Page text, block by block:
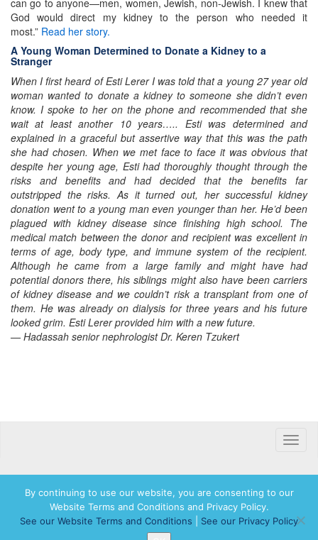
can go to anyone—men, women, Jewish, non-Jewish. I knew that
God would direct my kidney to the person who needed it
most.” Read her story.
A Young Woman Determined to Donate a Kidney to a
Stranger
When I first heard of Esti Lerer I was told that a young 27 year old
woman wanted to donate a kidney to someone she didn’t even
know. I spoke to her on the phone and recommended that she
wait at least another 10 years….. Esti was determined and
explained in a graceful but assertive way that this was the path
she had chosen. When we met face to face it was obvious that
despite her young age, Esti had thoroughly thought through the
risks and benefits and had decided that the benefits far
outstripped the risks. As it turned out, her successful kidney
donation went to a young man even younger than her. He’d been
plagued with kidney disease since finishing high school. The
medical match between the donor and recipient was excellent in
terms of age, body type, and immune system of the recipient.
Although he came from a large family and might have had
potential donors there, his siblings might also have been carriers
of kidney disease and we couldn’t risk a transplant from one of
them. He was already on dialysis for three years and his future
looked grim. Esti Lerer provided him with a new future.
— Hadassah senior nephrologist Dr. Keren Tzukert
Toggle
© 2026 Hadassah International, Ltd. Hadassah, the H logo, the Hadassah International
logo, and Hadassah the Power of Women Who Do are registered trademarks of
By continuing to use our website, you are consenting to our
Website Terms and Conditions and Privacy Policy.
See our Website Terms and Conditions
See our Privacy Policy